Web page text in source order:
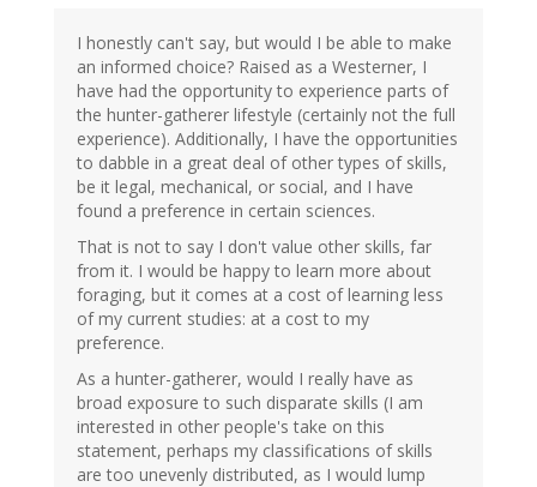
I honestly can't say, but would I be able to make
an informed choice? Raised as a Westerner, I
have had the opportunity to experience parts of
the hunter-gatherer lifestyle (certainly not the full
experience). Additionally, I have the opportunities
to dabble in a great deal of other types of skills,
be it legal, mechanical, or social, and I have
found a preference in certain sciences.
That is not to say I don't value other skills, far
from it. I would be happy to learn more about
foraging, but it comes at a cost of learning less
of my current studies: at a cost to my
preference.
As a hunter-gatherer, would I really have as
broad exposure to such disparate skills (I am
interested in other people's take on this
statement, perhaps my classifications of skills
are too unevenly distributed, as I would lump